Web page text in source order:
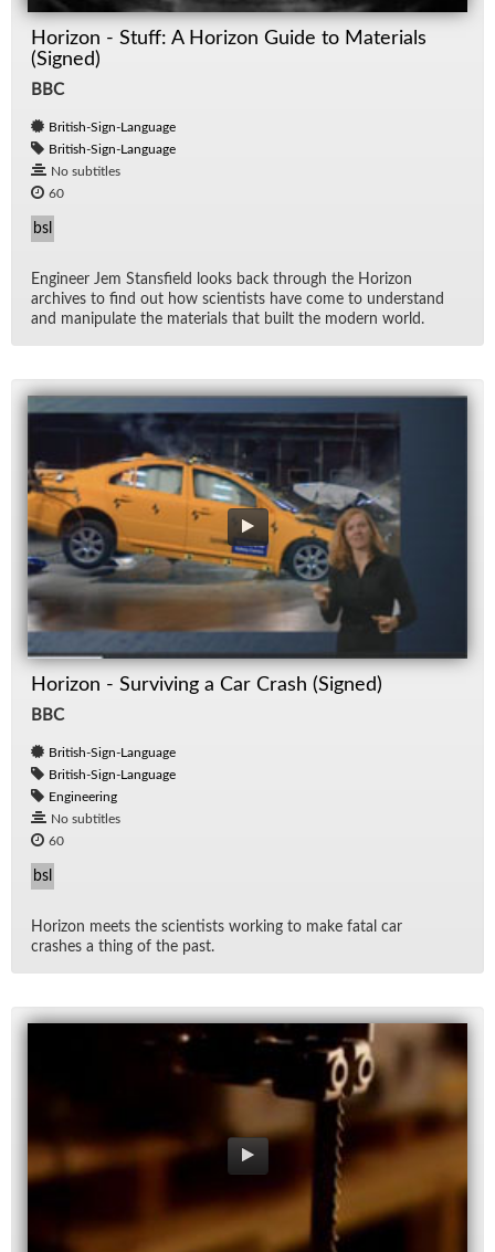
Horizon - Stuff: A Horizon Guide to Materials
(Signed)
BBC
British-Sign-Language
British-Sign-Language
No subtitles
60
bsl
En­gi­neer Jem Stans­field looks back through the Hori­zon
archives to find out how sci­en­tists have come to un­der­stand
and ma­nip­u­late the ma­te­ri­als that built the mod­ern world.
Horizon - Surviving a Car Crash (Signed)
BBC
British-Sign-Language
British-Sign-Language
Engineering
No subtitles
60
bsl
Hori­zon meets the sci­en­tists work­ing to make fa­tal car
crashes a thing of the past.